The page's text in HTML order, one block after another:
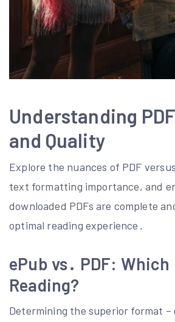
Understanding
and Quality
Explore the nuances of PDF
text formatting importance, and
downloaded PDFs are complete
optimal reading experience․
ePub vs․ PDF:
Reading?
Determining the superior format –